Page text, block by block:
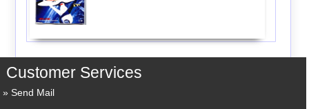
Customer Services
Send Mail